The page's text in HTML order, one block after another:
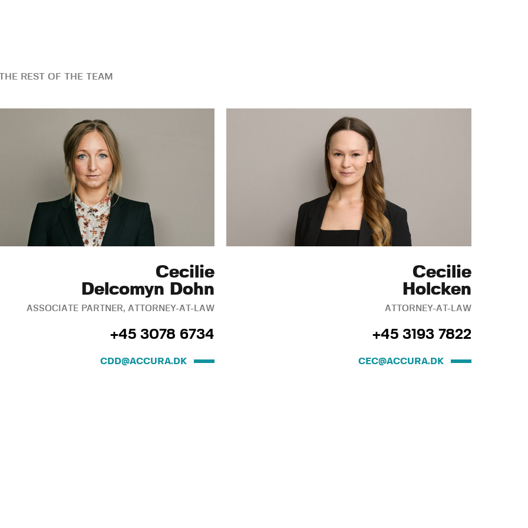
REST OF THE TEAM
Cecilie
Delcomyn Dohn
ASSOCIATE PARTNER, ATTORNEY-AT-LAW
+45 3078 6734
CDD@ACCURA.DK
Cecilie
Holcken
ATTORNEY-AT-LAW
+45 3193 7822
CEC@ACCURA.DK